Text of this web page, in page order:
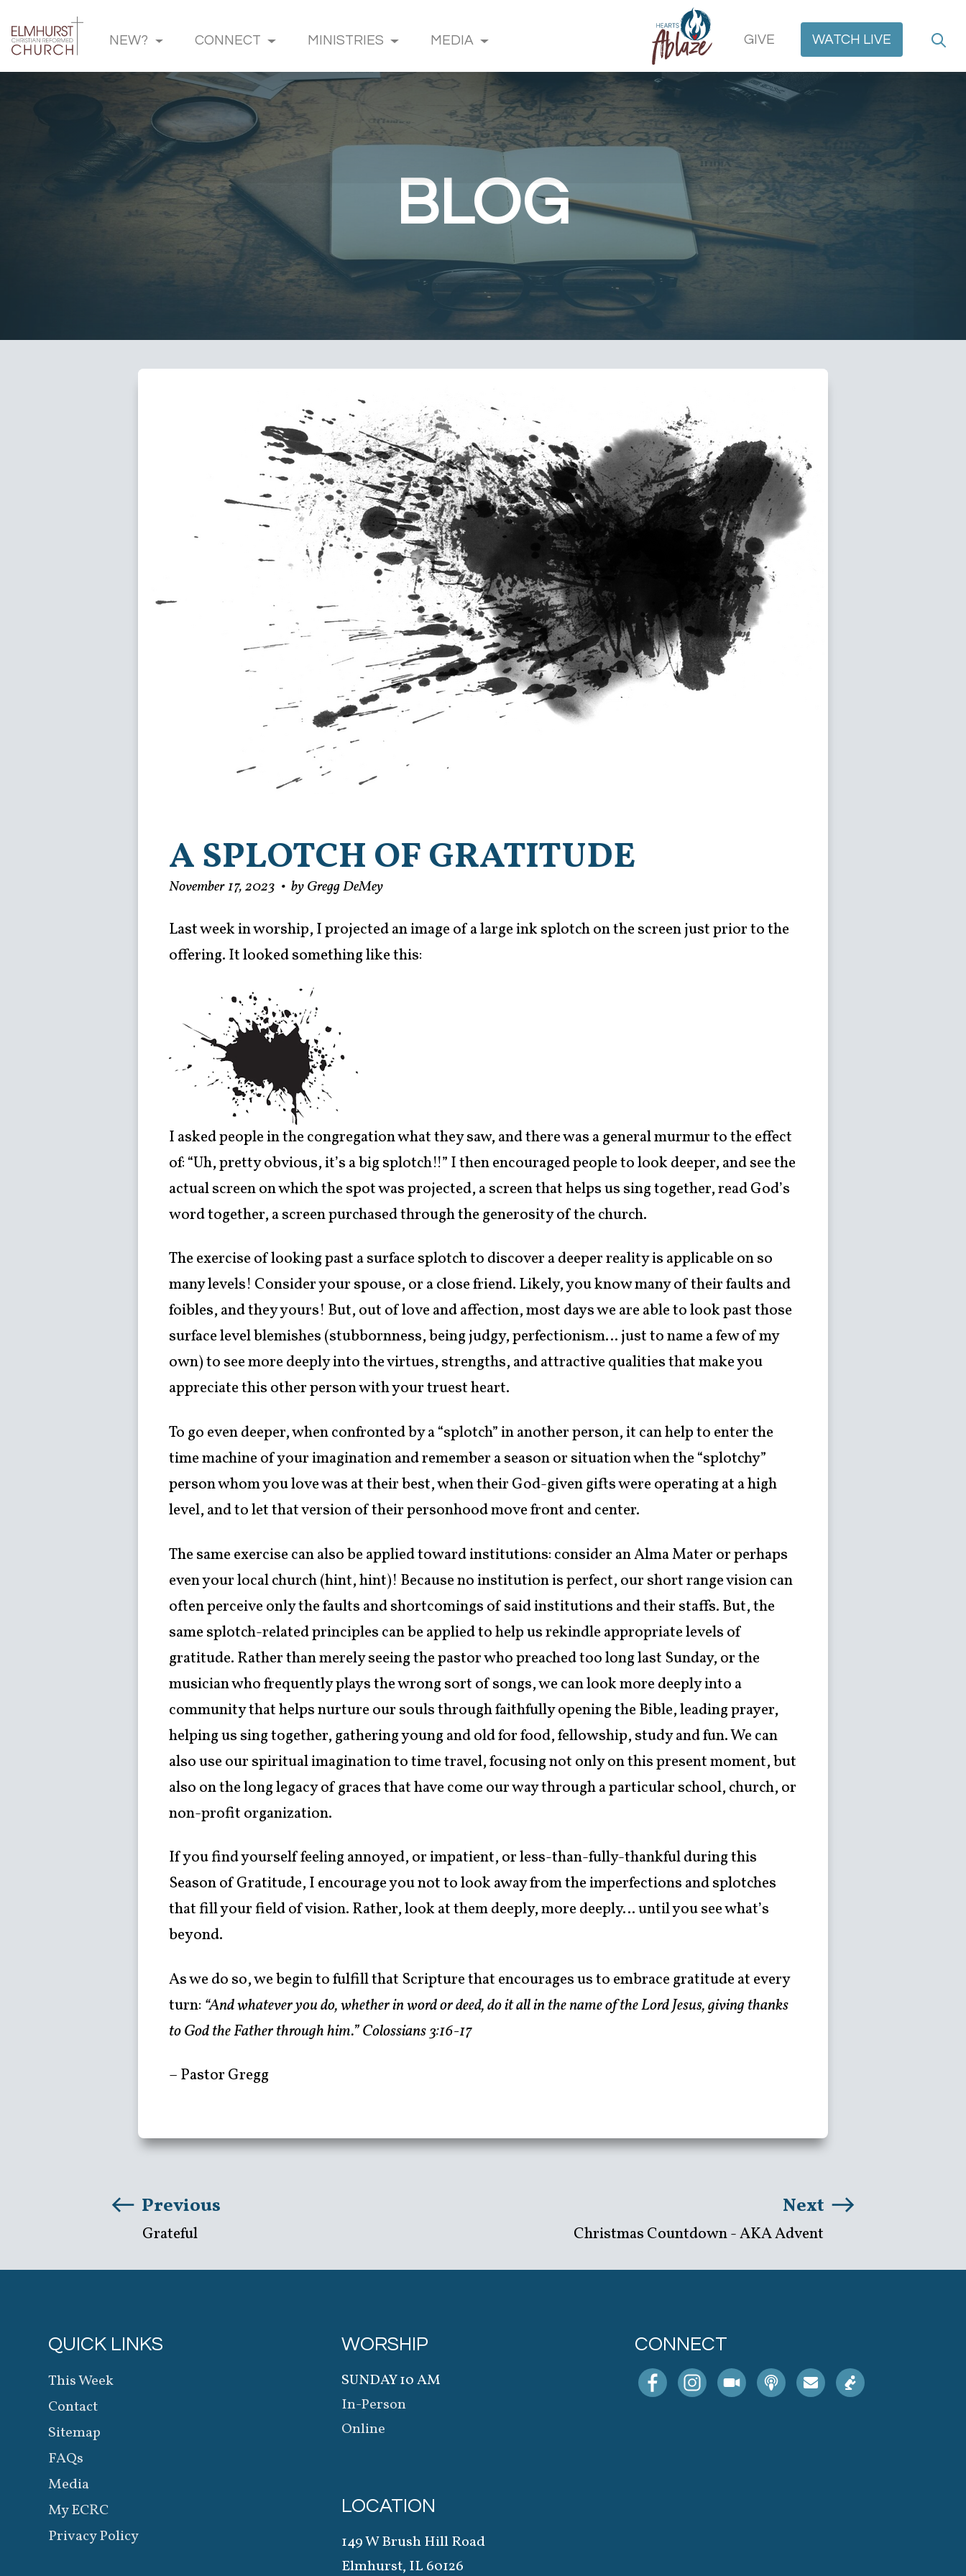
NEW? CONNECT MINISTRIES MEDIA GIVE WATCH LIVE
BLOG
A SPLOTCH OF GRATITUDE
November 17, 2023 • by Gregg DeMey
Last week in worship, I projected an image of a large ink splotch on the screen just prior to the
offering. It looked something like this:
I asked people in the congregation what they saw, and there was a general murmur to the effect
of: “Uh, pretty obvious, it’s a big splotch!!” I then encouraged people to look deeper, and see the
actual screen on which the spot was projected, a screen that helps us sing together, read God’s
word together, a screen purchased through the generosity of the church.
The exercise of looking past a surface splotch to discover a deeper reality is applicable on so
many levels! Consider your spouse, or a close friend. Likely, you know many of their faults and
foibles, and they yours! But, out of love and affection, most days we are able to look past those
surface level blemishes (stubbornness, being judgy, perfectionism… just to name a few of my
own) to see more deeply into the virtues, strengths, and attractive qualities that make you
appreciate this other person with your truest heart.
To go even deeper, when confronted by a “splotch” in another person, it can help to enter the
time machine of your imagination and remember a season or situation when the “splotchy”
person whom you love was at their best, when their God-given gifts were operating at a high
level, and to let that version of their personhood move front and center.
The same exercise can also be applied toward institutions: consider an Alma Mater or perhaps
even your local church (hint, hint)! Because no institution is perfect, our short range vision can
often perceive only the faults and shortcomings of said institutions and their staffs. But, the
same splotch-related principles can be applied to help us rekindle appropriate levels of
gratitude. Rather than merely seeing the pastor who preached too long last Sunday, or the
musician who frequently plays the wrong sort of songs, we can look more deeply into a
community that helps nurture our souls through faithfully opening the Bible, leading prayer,
helping us sing together, gathering young and old for food, fellowship, study and fun. We can
also use our spiritual imagination to time travel, focusing not only on this present moment, but
also on the long legacy of graces that have come our way through a particular school, church, or
non-profit organization.
If you find yourself feeling annoyed, or impatient, or less-than-fully-thankful during this
Season of Gratitude, I encourage you not to look away from the imperfections and splotches
that fill your field of vision. Rather, look at them deeply, more deeply… until you see what’s
beyond.
As we do so, we begin to fulfill that Scripture that encourages us to embrace gratitude at every
turn: “And whatever you do, whether in word or deed, do it all in the name of the Lord Jesus, giving thanks
to God the Father through him.” Colossians 3:16-17
– Pastor Gregg
Previous
Grateful
Next
Christmas Countdown - AKA Advent
QUICK LINKS
This Week
Contact
Sitemap
FAQs
Media
My ECRC
Privacy Policy
WORSHIP
SUNDAY 10 AM
In-Person
Online
LOCATION
149 W Brush Hill Road
Elmhurst, IL 60126
CONNECT